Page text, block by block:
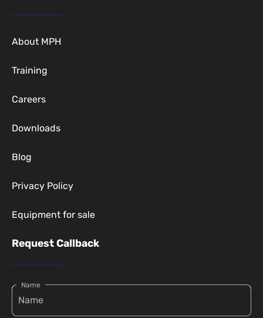
About MPH
Training
Careers
Downloads
Blog
Privacy Policy
Equipment for sale
Request Callback
Name